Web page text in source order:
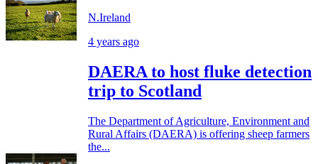
N.Ireland
4 years ago
DAERA to host fluke detection
trip to Scotland
The Department of Agriculture, Environment and
Rural Affairs (DAERA) is offering sheep farmers
the...